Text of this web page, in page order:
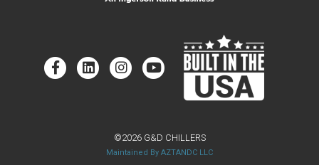
©2026 G&D CHILLERS
Maintained By AZTANDC LLC